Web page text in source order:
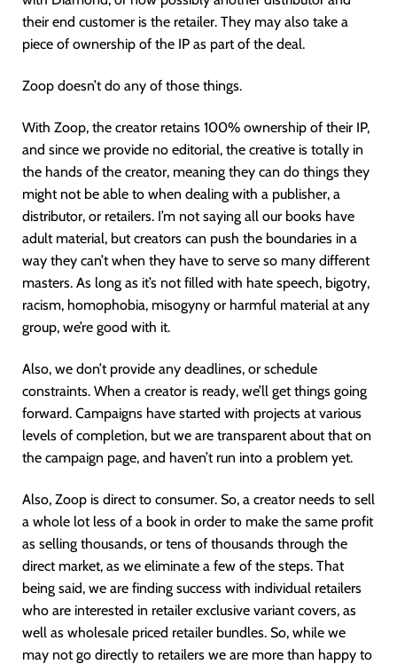
their end customer is the retailer. They may also take a
piece of ownership of the IP as part of the deal.
Zoop doesn’t do any of those things.
With Zoop, the creator retains 100% ownership of their IP,
and since we provide no editorial, the creative is totally in
the hands of the creator, meaning they can do things they
might not be able to when dealing with a publisher, a
distributor, or retailers. I’m not saying all our books have
adult material, but creators can push the boundaries in a
way they can’t when they have to serve so many different
masters. As long as it’s not filled with hate speech, bigotry,
racism, homophobia, misogyny or harmful material at any
group, we’re good with it.
Also, we don’t provide any deadlines, or schedule
constraints. When a creator is ready, we’ll get things going
forward. Campaigns have started with projects at various
levels of completion, but we are transparent about that on
the campaign page, and haven’t run into a problem yet.
Also, Zoop is direct to consumer. So, a creator needs to sell
a whole lot less of a book in order to make the same profit
as selling thousands, or tens of thousands through the
direct market, as we eliminate a few of the steps. That
being said, we are finding success with individual retailers
who are interested in retailer exclusive variant covers, as
well as wholesale priced retailer bundles. So, while we
may not go directly to retailers we are more than happy to